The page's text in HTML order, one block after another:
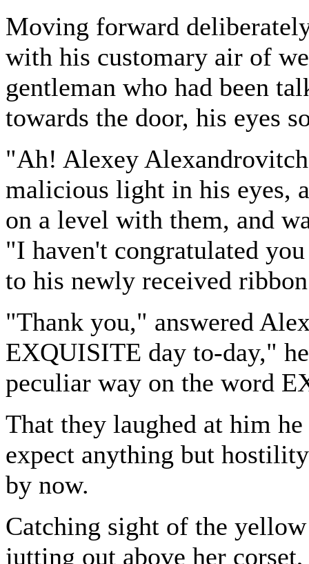
Moving forward
with his customary air of
gentleman who had been
towards the door, his eyes
"Ah! Alexey
malicious light in his eyes,
on a level with them, and
"I haven't congratulated
to his newly received
"Thank you," answered
EXQUISITE day to-day,"
peculiar way on the word
That they laughed at him
expect anything but
by now.
Catching sight of the
jutting out above her